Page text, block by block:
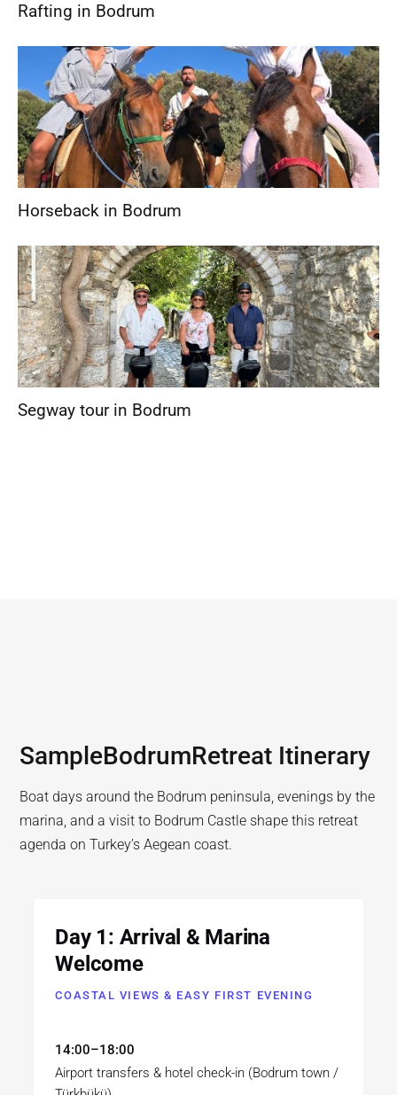
Rafting in Bodrum
Horseback in Bodrum
Segway tour in Bodrum
SampleBodrumRetreat Itinerary
Boat days around the Bodrum peninsula, evenings by the
marina, and a visit to Bodrum Castle shape this retreat
agenda on Turkey’s Aegean coast.
Day 1: Arrival & Marina
Welcome
COASTAL VIEWS & EASY FIRST EVENING
14:00–18:00
Airport transfers & hotel check-in (Bodrum town /